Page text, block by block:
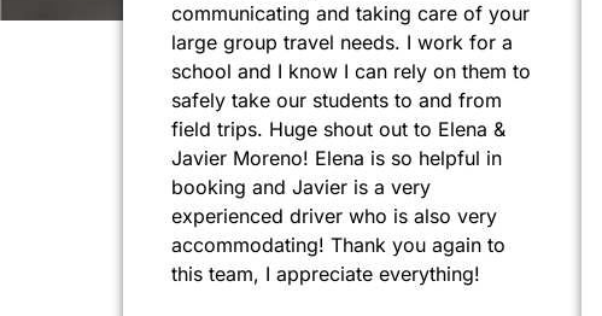
communicating and taking care of your
large group travel needs. I work for a
school and I know I can rely on them to
safely take our students to and from
field trips. Huge shout out to Elena &
Javier Moreno! Elena is so helpful in
booking and Javier is a very
experienced driver who is also very
accommodating! Thank you again to
this team, I appreciate everything!